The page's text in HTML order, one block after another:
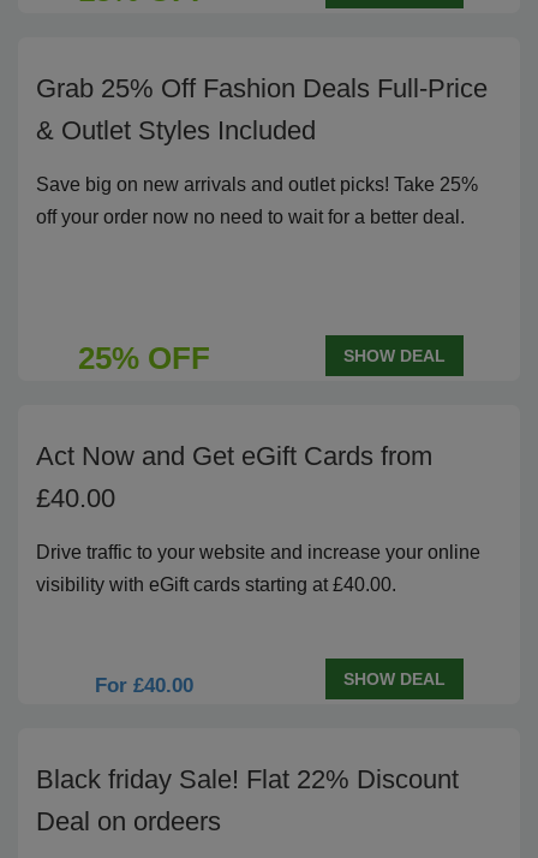
Grab 25% Off Fashion Deals Full-Price
& Outlet Styles Included
Save big on new arrivals and outlet picks! Take 25%
off your order now no need to wait for a better deal.
25% OFF SHOW DEAL
Act Now and Get eGift Cards from
£40.00
Drive traffic to your website and increase your online
visibility with eGift cards starting at £40.00.
For £40.00 SHOW DEAL
Black friday Sale! Flat 22% Discount
Deal on ordeers